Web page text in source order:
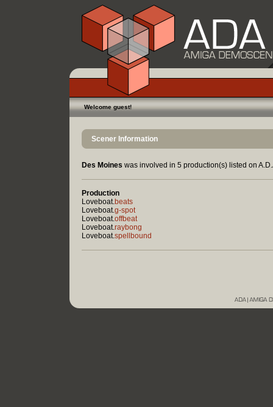
Welcome guest!
Scener Information
Des Moines was involved in 5 production(s) listed on
Production
Loveboat.beats
Loveboat.g-spot
Loveboat.offbeat
Loveboat.raybong
Loveboat.spellbound